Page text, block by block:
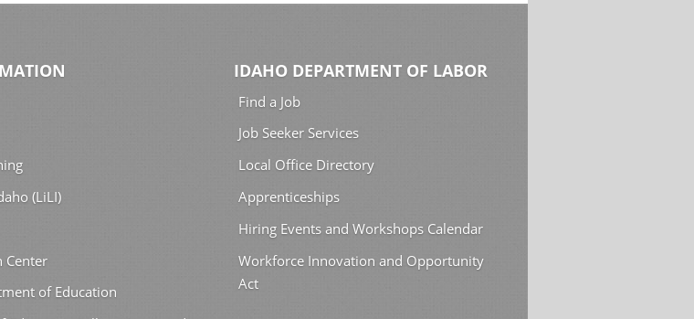
(LiLI)
Center
of Education
IDAHO DEPARTMENT OF LABOR
Find a Job
Job Seeker Services
Local Office Directory
Apprenticeships
Hiring Events and Workshops Calendar
Workforce Innovation and Opportunity
Act